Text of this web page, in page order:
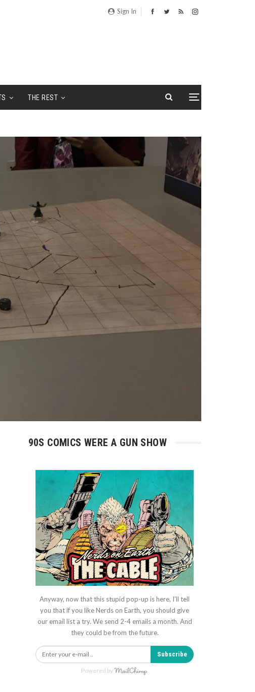
Sign In
THE REST
90S COMICS WERE A GUN SHOW
Anyway, now that this stupid pop-up is here, I'll tell
you that if you like Nerds on Earth, you should give
our email list a try. We send 2-4 emails a month. And
they could be from the future.
Subscribe
Powered by